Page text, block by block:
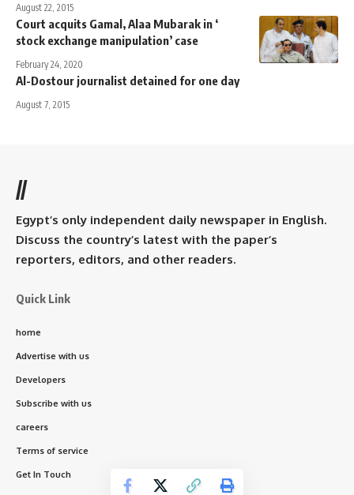
August 22, 2015
Court acquits Gamal, Alaa Mubarak in ‘
stock exchange manipulation’ case
February 24, 2020
Al-Dostour journalist detained for one day
August 7, 2015
//
Egypt’s only independent daily newspaper in English.
Discuss the country’s latest with the paper’s
reporters, editors, and other readers.
Quick Link
home
Advertise with us
Developers
Subscribe with us
careers
Terms of service
Get In Touch